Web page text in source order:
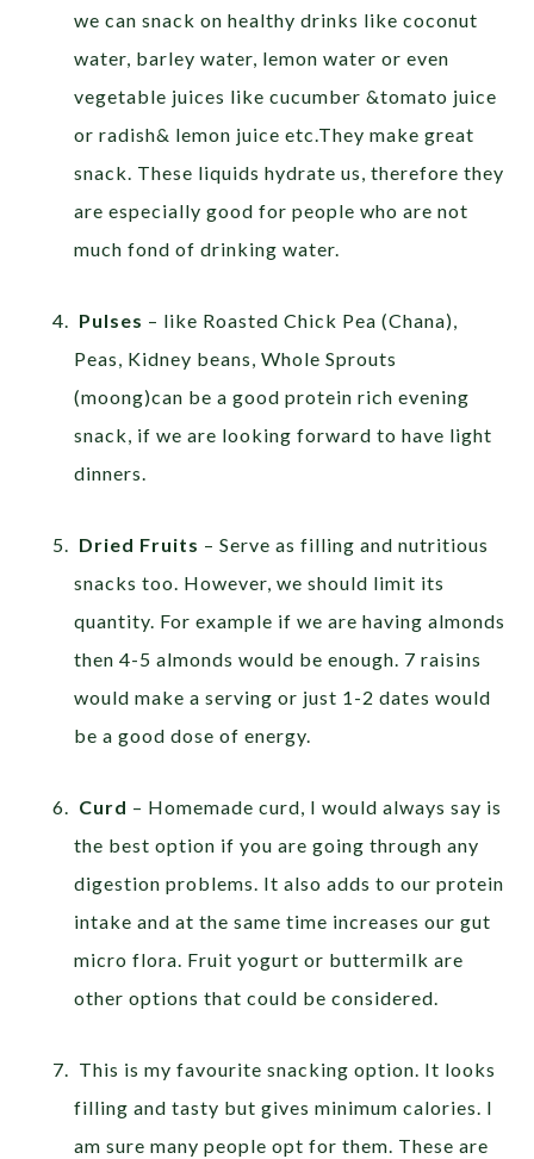
we can snack on healthy drinks like coconut
water, barley water, lemon water or even
vegetable juices like cucumber &tomato juice
or radish& lemon juice etc.They make great
snack. These liquids hydrate us, therefore they
are especially good for people who are not
much fond of drinking water.
Pulses – like Roasted Chick Pea (Chana),
Peas, Kidney beans, Whole Sprouts
(moong)can be a good protein rich evening
snack, if we are looking forward to have light
dinners.
Dried Fruits – Serve as filling and nutritious
snacks too. However, we should limit its
quantity. For example if we are having almonds
then 4-5 almonds would be enough. 7 raisins
would make a serving or just 1-2 dates would
be a good dose of energy.
Curd – Homemade curd, I would always say is
the best option if you are going through any
digestion problems. It also adds to our protein
intake and at the same time increases our gut
micro flora. Fruit yogurt or buttermilk are
other options that could be considered.
This is my favourite snacking option. It looks
filling and tasty but gives minimum calories. I
am sure many people opt for them. These are